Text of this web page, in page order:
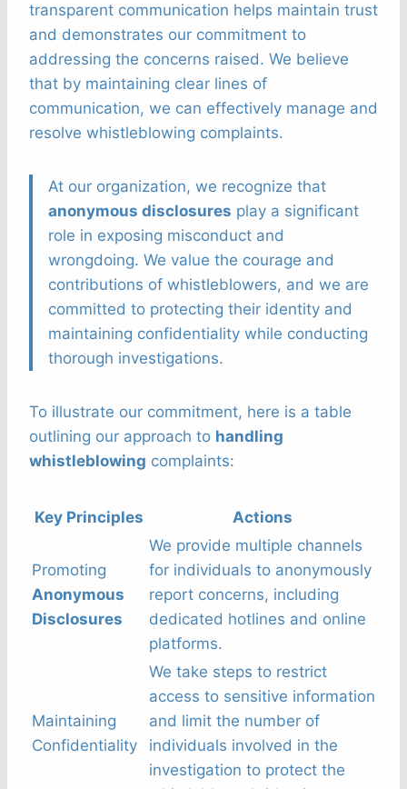
transparent communication helps maintain trust
and demonstrates our commitment to
addressing the concerns raised. We believe
that by maintaining clear lines of
communication, we can effectively manage and
resolve whistleblowing complaints.
At our organization, we recognize that
anonymous disclosures play a significant
role in exposing misconduct and
wrongdoing. We value the courage and
contributions of whistleblowers, and we are
committed to protecting their identity and
maintaining confidentiality while conducting
thorough investigations.
To illustrate our commitment, here is a table
outlining our approach to handling
whistleblowing complaints:
Key Principles Actions
Promoting
Anonymous
Disclosures
We provide multiple channels
for individuals to anonymously
report concerns, including
dedicated hotlines and online
platforms.
Maintaining
Confidentiality
We take steps to restrict
access to sensitive information
and limit the number of
individuals involved in the
investigation to protect the